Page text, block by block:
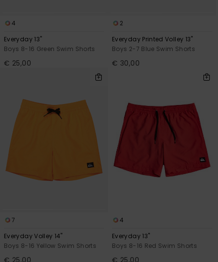
4
Everyday 13"
Boys 8-16 Green Swim Shorts
€ 25,00
2
Everyday Printed Volley 13"
Boys 2-7 Blue Swim Shorts
€ 30,00
7
Everyday Volley 14"
Boys 8-16 Yellow Swim Shorts
€ 25,00
4
Everyday 13"
Boys 8-16 Red Swim Shorts
€ 25,00